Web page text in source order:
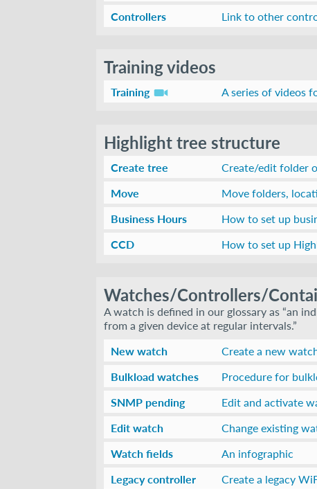
Controllers
Link to other
Training videos
Training A series of videos
Highlight tree structure
Create tree
Create/edit folder
Move
Move folders,
Business Hours
How to set up
CCD
How to set up
Watches/Controllers/
A watch is defined in our glossary as “an
from a given device at regular intervals.”
New watch
Create a new
Bulkload watches
Procedure for
SNMP pending
Edit and activate
Edit watch
Change existing
Watch fields
An infographic
Legacy controller
Create a legacy